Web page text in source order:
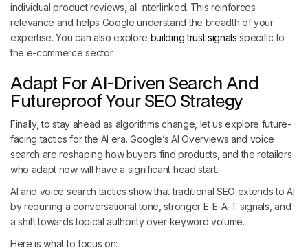
individual product reviews, all interlinked. This reinforces
relevance and helps Google understand the breadth of your
expertise. You can also explore building trust signals specific to
the e-commerce sector.
Adapt For AI-Driven Search And
Futureproof Your SEO Strategy
Finally, to stay ahead as algorithms change, let us explore future-
facing tactics for the AI era. Google’s AI Overviews and voice
search are reshaping how buyers find products, and the retailers
who adapt now will have a significant head start.
AI and voice search tactics show that traditional SEO extends to AI
by requiring a conversational tone, stronger E-E-A-T signals, and
a shift towards topical authority over keyword volume.
Here is what to focus on: